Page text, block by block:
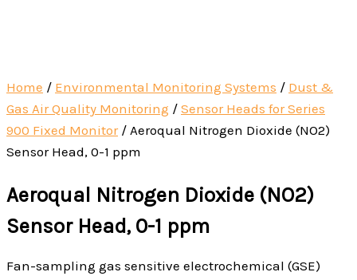
Home / Environmental Monitoring Systems / Dust &
Gas Air Quality Monitoring / Sensor Heads for Series
900 Fixed Monitor/ Aeroqual Nitrogen Dioxide (NO2)
Sensor Head, 0-1 ppm
Aeroqual Nitrogen Dioxide (NO2)
Sensor Head, 0-1 ppm
Fan-sampling gas sensitive electrochemical (GSE)